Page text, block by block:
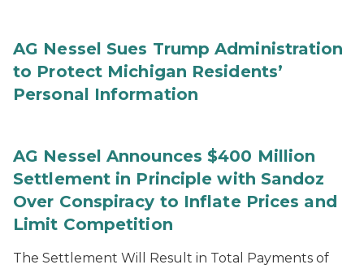
AG Nessel Sues Trump Administration
to Protect Michigan Residents’
Personal Information
AG Nessel Announces $400 Million
Settlement in Principle with Sandoz
Over Conspiracy to Inflate Prices and
Limit Competition
The Settlement Will Result in Total Payments of